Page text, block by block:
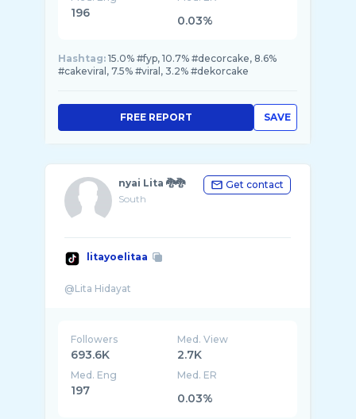
196
0.03%
Hashtag: 15.0% #fyp, 10.7% #decorcake, 8.6%
#cakeviral, 7.5% #viral, 3.2% #dekorcake
SAVE
FREE REPORT
nyai Lita 🐉🐉
South
Get contact
litayoelitaa
Followers
693.6K
Med. View
2.7K
Med. Eng
197
Med. ER
0.03%